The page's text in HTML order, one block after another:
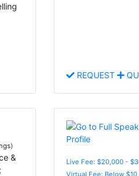
REQUEST
&
Live Fee: $20,000 -
Virtual Fee: Below